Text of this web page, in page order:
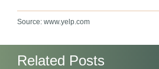
Source: www.yelp.com
Related Posts